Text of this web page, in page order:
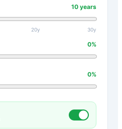
10 years
20y 30y
0%
0%